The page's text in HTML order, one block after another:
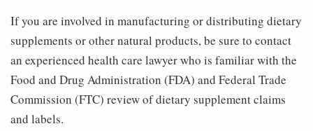
If you are involved in manufacturing or distributing dietary
supplements or other natural products, be sure to contact
an experienced health care lawyer who is familiar with the
Food and Drug Administration (FDA) and Federal Trade
Commission (FTC) review of dietary supplement claims
and labels.